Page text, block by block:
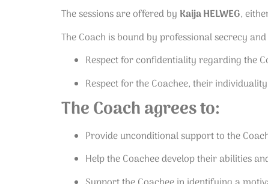
The sessions are offered by Kaija HELWEG,
The Coach is bound by professional secrecy
Respect for confidentiality regarding the
Respect for the Coachee, their
The Coach agrees to:
Provide unconditional support to the
Help the Coachee develop their abilities